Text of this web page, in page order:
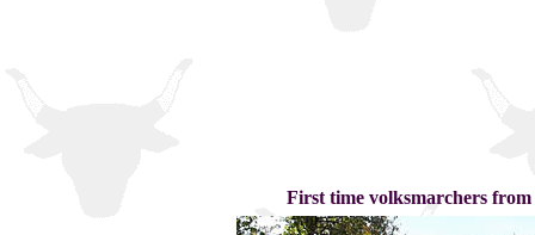
First time volksmarchers